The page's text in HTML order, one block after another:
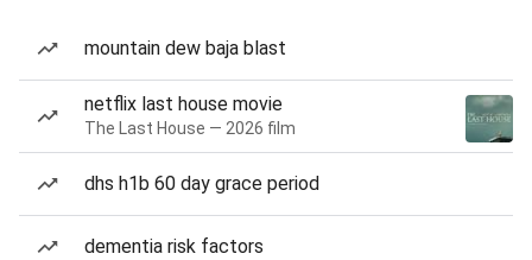
mountain dew baja blast
netflix last house movie
The Last House — 2026 film
dhs h1b 60 day grace period
dementia risk factors